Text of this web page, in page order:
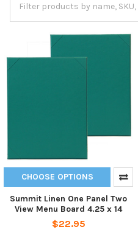
CHOOSE OPTIONS
Summit Linen One Panel Two
View Menu Board 4.25 x 14
$22.95